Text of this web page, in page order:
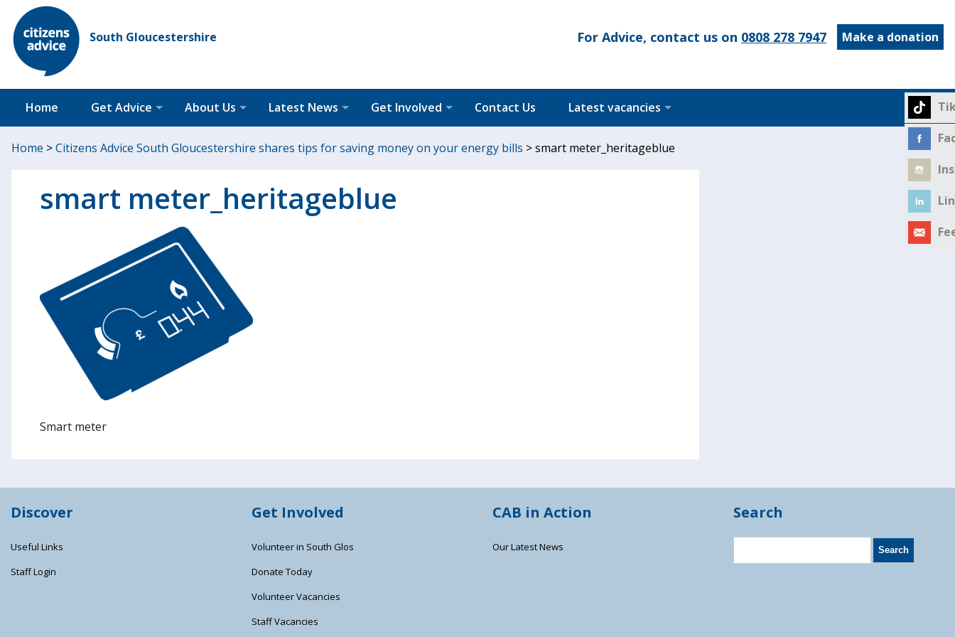
South Gloucestershire Make a donation
For Advice, contact us on 0808 278 7947
Home Get Advice About Us Latest News Get Involved Contact Us Latest vacancies
Home >Citizens Advice South Gloucestershire shares tips for saving money on your energy bills >smart meter_heritageblue
smart meter_heritageblue
Smart meter
Discover
Useful Links
Staff Login
Get Involved
Volunteer in South Glos
Donate Today
Volunteer Vacancies
Staff Vacancies
CAB in Action
Our Latest News
Search